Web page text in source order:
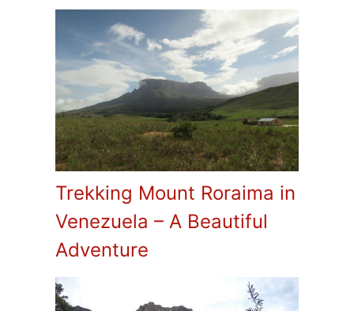
Trekking Mount Roraima in
Venezuela – A Beautiful
Adventure